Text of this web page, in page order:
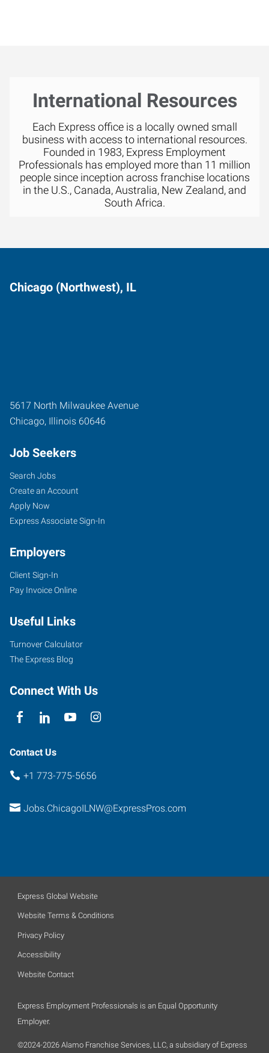
International Resources
Each Express office is a locally owned small
business with access to international resources.
Founded in 1983, Express Employment
Professionals has employed more than 11 million
people since inception across franchise locations
in the U.S., Canada, Australia, New Zealand, and
South Africa.
Chicago (Northwest), IL
5617 North Milwaukee Avenue
Chicago, Illinois 60646
Job Seekers
Search Jobs
Create an Account
Apply Now
Express Associate Sign-In
Employers
Client Sign-In
Pay Invoice Online
Useful Links
Turnover Calculator
The Express Blog
Connect With Us
Contact Us
+1 773-775-5656
Jobs.ChicagoILNW@ExpressPros.com
Express Global Website
Website Terms & Conditions
Privacy Policy
Accessibility
Website Contact
Express Employment Professionals is an Equal Opportunity
Employer.
©2024-2026 Alamo Franchise Services, LLC, a subsidiary of Express